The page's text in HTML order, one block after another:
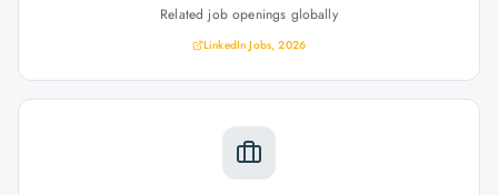
Related job openings globally
LinkedIn Jobs, 2026